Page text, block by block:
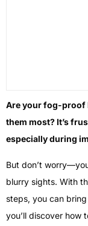
Are your fog-proof
them most? It’s
especially during
But don’t
blurry sights. With
steps, you can
you’ll discover how